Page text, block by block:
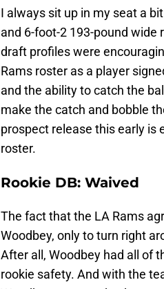
I always sit up in my seat a
and 6-foot-2 193-pound wide
draft profiles were
Rams roster as a player
and the ability to catch the
make the catch and bobble
prospect release this early is
roster.
Rookie DB: Waived
The fact that the LA Rams
Woodbey, only to turn right
After all, Woodbey had all of
rookie safety. And with the